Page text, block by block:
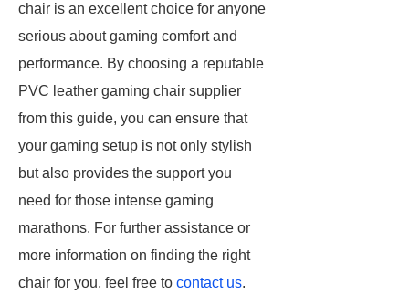
chair is an excellent choice for anyone
serious about gaming comfort and
performance. By choosing a reputable
PVC leather gaming chair supplier
from this guide, you can ensure that
your gaming setup is not only stylish
but also provides the support you
need for those intense gaming
marathons. For further assistance or
more information on finding the right
chair for you, feel free to contact us.